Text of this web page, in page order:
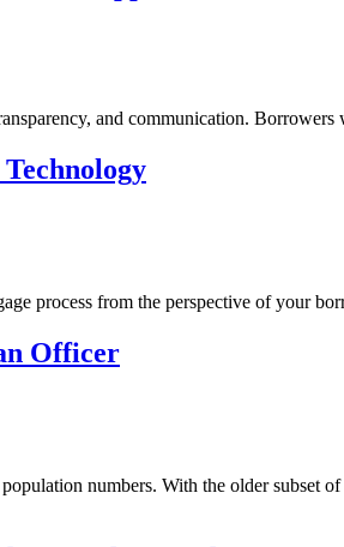
and communication.
process from the perspective of your
Officer
numbers. With the older subset